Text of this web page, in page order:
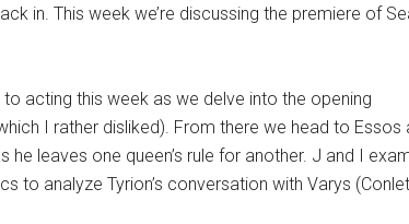
in. This week we’re discussing the premiere of
acting this week as we delve into the opening
I rather disliked). From there we head to Essos
leaves one queen’s rule for another. J and I
to analyze Tyrion’s conversation with Varys